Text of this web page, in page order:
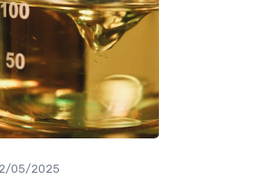
05/2025